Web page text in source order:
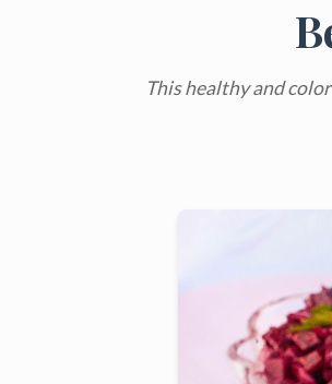
This healthy and